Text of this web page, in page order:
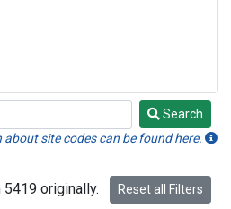
Search
site codes can be found here.
originally. Reset all Filters